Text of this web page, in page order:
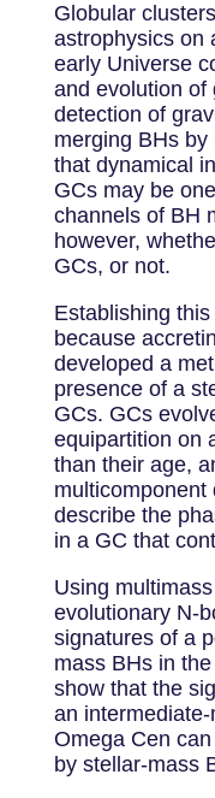
Globular
astrophysics on
early Universe
and evolution of
detection of
merging BHs
that dynamical
GCs may be
channels of BH
however,
GCs, or not.
Establishing
because
developed a
presence of a
GCs. GCs
equipartition on
than their age,
multicomponent
describe the
in a GC that
Using
evolutionary N-
signatures of a
mass BHs in
show that the
an
Omega Cen
by stellar-mass